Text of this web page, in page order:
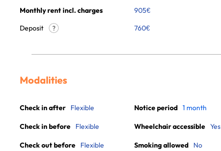
Monthly rent incl. charges
905€
Deposit
? 760€
Modalities
Check in after Flexible
Check in before Flexible
Check out before Flexible
Notice period 1 month
Wheelchair accessible Yes
Smoking allowed No